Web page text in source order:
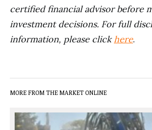
certified financial advisor before
investment decisions. For full
information, please clickhere.
MORE FROM THE MARKET ONLINE